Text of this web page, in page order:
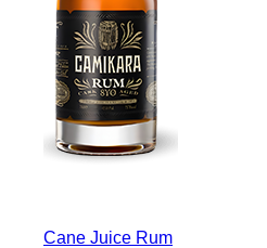
Cane Juice Rum